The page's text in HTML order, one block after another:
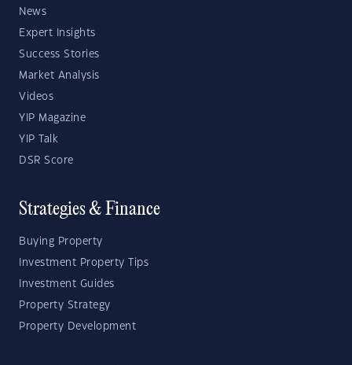
News
Expert Insights
Success Stories
Market Analysis
Videos
YIP Magazine
YIP Talk
DSR Score
Strategies & Finance
Buying Property
Investment Property Tips
Investment Guides
Property Strategy
Property Development